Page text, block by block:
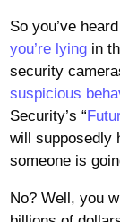
So you’ve
you’re lyingin
security
suspicious
Security’s “
will supposedly
someone is
No? Well, you